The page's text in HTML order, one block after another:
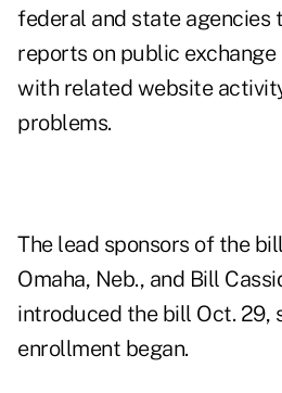
federal and state agencies
reports on public
with related website
problems.
The lead sponsors of the
Omaha, Neb., and Bill
introduced the bill Oct. 29,
enrollment began.